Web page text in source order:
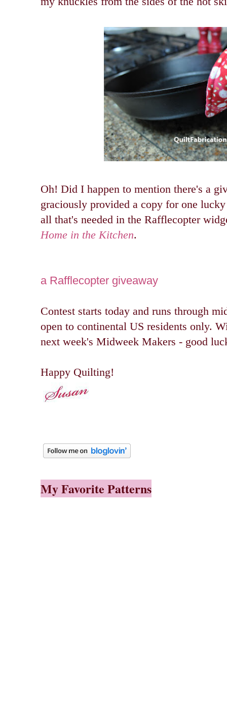
Oh! Did I happen to mention there's a
graciously provided a copy for one
all that's needed in the Rafflecopter
Home in the Kitchen.
a Rafflecopter giveaway
Contest starts today and runs through
open to continental US residents only.
next week's Midweek Makers - good
Happy Quilting!
My Favorite Patterns